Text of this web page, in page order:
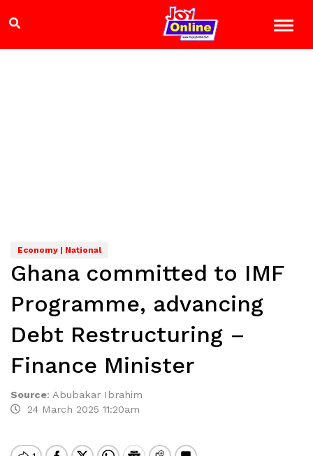
Economy | National
Ghana committed to IMF
Programme, advancing
Debt Restructuring –
Finance Minister
Source: Abubakar Ibrahim
24 March 2025 11:20am